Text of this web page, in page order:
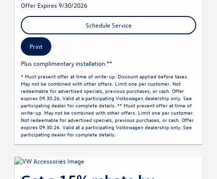
Offer Expires 9/30/2026
Schedule Service
Print
Plus complimentary installation.**
* Must present offer at time of write-up. Discount applied before taxes.
May not be combined with other offers. Limit one per customer. Not
redeemable for advertised specials, previous purchases, or cash. Offer
expires 09.30.26. Valid at a participating Volkswagen dealership only. See
participating dealer for complete details. ** Must present offer at time of
write-up. May not be combined with other offers. Limit one per customer.
Not redeemable for advertised specials, previous purchases, or cash. Offer
expires 09.30.26. Valid at a participating Volkswagen dealership only. See
participating dealer for complete details.